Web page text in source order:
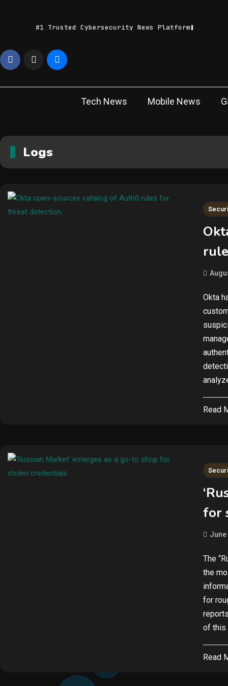
#1 Trusted Cybersecurity News Platform
Feed
Tech News Mobile News
Logs
Okta
Read
for
June
The
the
for
of this
Read